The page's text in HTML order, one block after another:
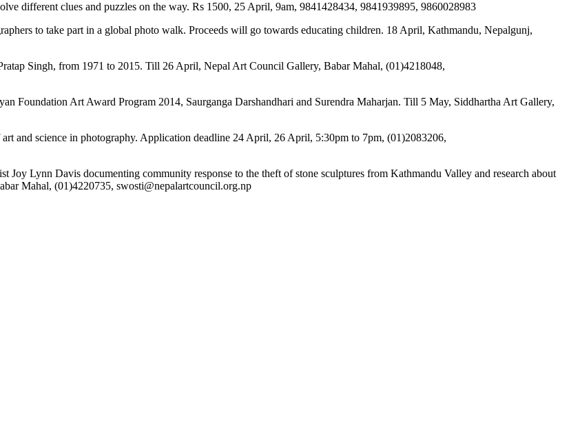
different clues and puzzles on the way. Rs 1500, 25 April, 9am, 9841428434, 9841939895, 9860028983
to take part in a global photo walk. Proceeds will go towards educating children. 18 April, Kathmandu, Nepalgunj,
Singh, from 1971 to 2015. Till 26 April, Nepal Art Council Gallery, Babar Mahal, (01)4218048,
Foundation Art Award Program 2014, Saurganga Darshandhari and Surendra Maharjan. Till 5 May, Siddhartha Art Gallery,
and science in photography. Application deadline 24 April, 26 April, 5:30pm to 7pm, (01)2083206,
Joy Lynn Davis documenting community response to the theft of stone sculptures from Kathmandu Valley and research about
Mahal, (01)4220735, swosti@nepalartcouncil.org.np